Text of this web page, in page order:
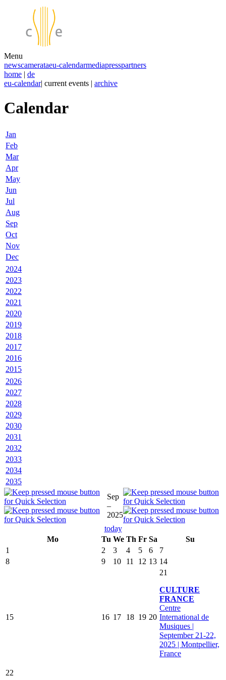
Menu
newscamerataeu-calendarmediapresspartners
home | de
eu-calendar| current events | archive
Calendar
Jan
Feb
Mar
Apr
May
Jun
Jul
Aug
Sep
Oct
Nov
Dec
2024
2023
2022
2021
2020
2019
2018
2017
2016
2015
2026
2027
2028
2029
2030
2031
2032
2033
2034
2035
Sep
–
2025
today
Mo
Tu We Th Fr Sa
Su
1
2 3 4 5 6
7
8
9 10 11 12 13 14
15 16 17 18 19 20
21
CULTURE
FRANCE
Centre
International de
Musiques |
September 21-22,
2025 | Montpellier,
France
22